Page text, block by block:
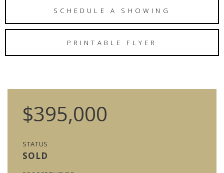
SCHEDULE A SHOWING
PRINTABLE FLYER
$395,000
STATUS
SOLD